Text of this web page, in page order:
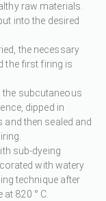
raw materials.
into the desired
the necessary
the first firing is
the subcutaneous
dipped in
then sealed and
sub-dyeing
with watery
technique after
820 ° C.